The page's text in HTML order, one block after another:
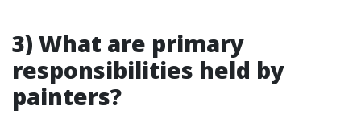
3) What are primary
responsibilities held by
painters?